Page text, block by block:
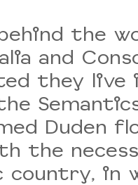
the
and
they live
Duden
the
country, in